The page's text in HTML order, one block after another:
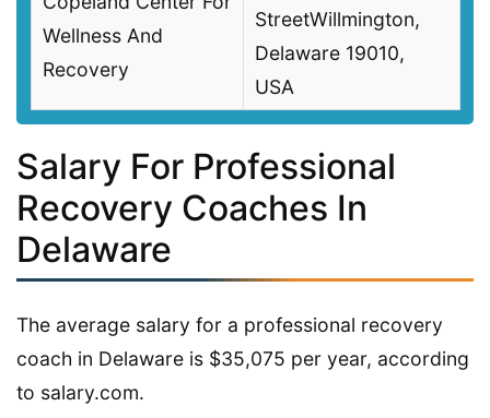
Wellness And
Recovery
StreetWillmington,
Delaware 19010,
USA
Salary For Professional
Recovery Coaches In
Delaware
The average salary for a professional recovery
coach in Delaware is $35,075 per year, according
to salary.com.